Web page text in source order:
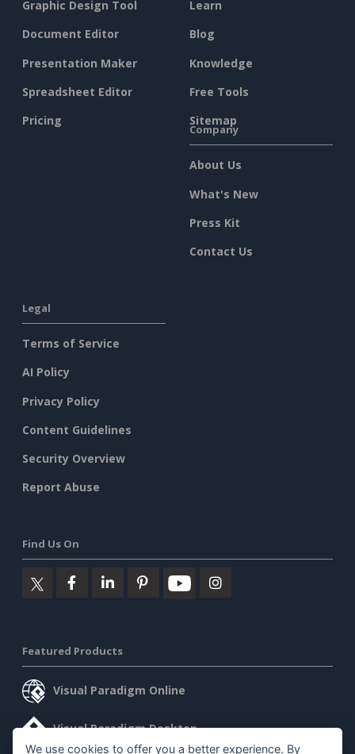
Graphic Design Tool
Document Editor
Presentation Maker
Spreadsheet Editor
Pricing
Learn
Blog
Knowledge
Free Tools
Sitemap
Company
About Us
What's New
Press Kit
Contact Us
Legal
Terms of Service
AI Policy
Privacy Policy
Content Guidelines
Security Overview
Report Abuse
Find Us On
Featured Products
Visual Paradigm Online
Visual Paradigm Desktop
We use cookies to offer you a better experience. By